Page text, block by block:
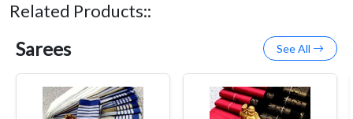
Related Products::
Sarees See All